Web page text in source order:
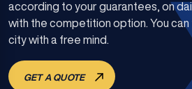
according to your guarantees, on
with the competition option. You
city with a free mind.
GET A QUOTE